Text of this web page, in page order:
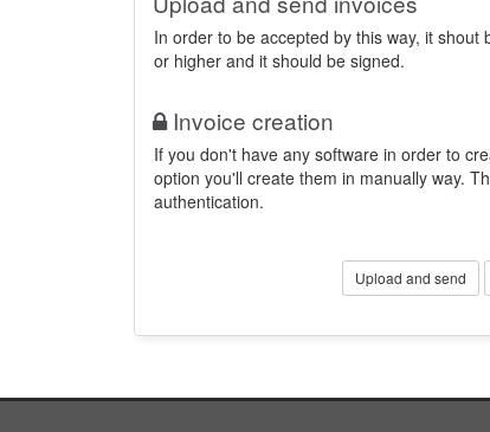
In order to be accepted by this way, it shout
or higher and it should be signed.
Invoice creation
If you don't have any software in order to
option you'll create them in manually way.
authentication.
Upload and send